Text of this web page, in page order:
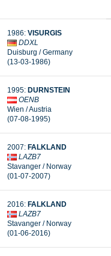
1986: VISURGIS
DDXL
Duisburg / Germany
(13-03-1986)
1995: DURNSTEIN
OENB
Wien / Austria
(07-08-1995)
2007: FALKLAND
LAZB7
Stavanger / Norway
(01-07-2007)
2016: FALKLAND
LAZB7
Stavanger / Norway
(01-06-2016)